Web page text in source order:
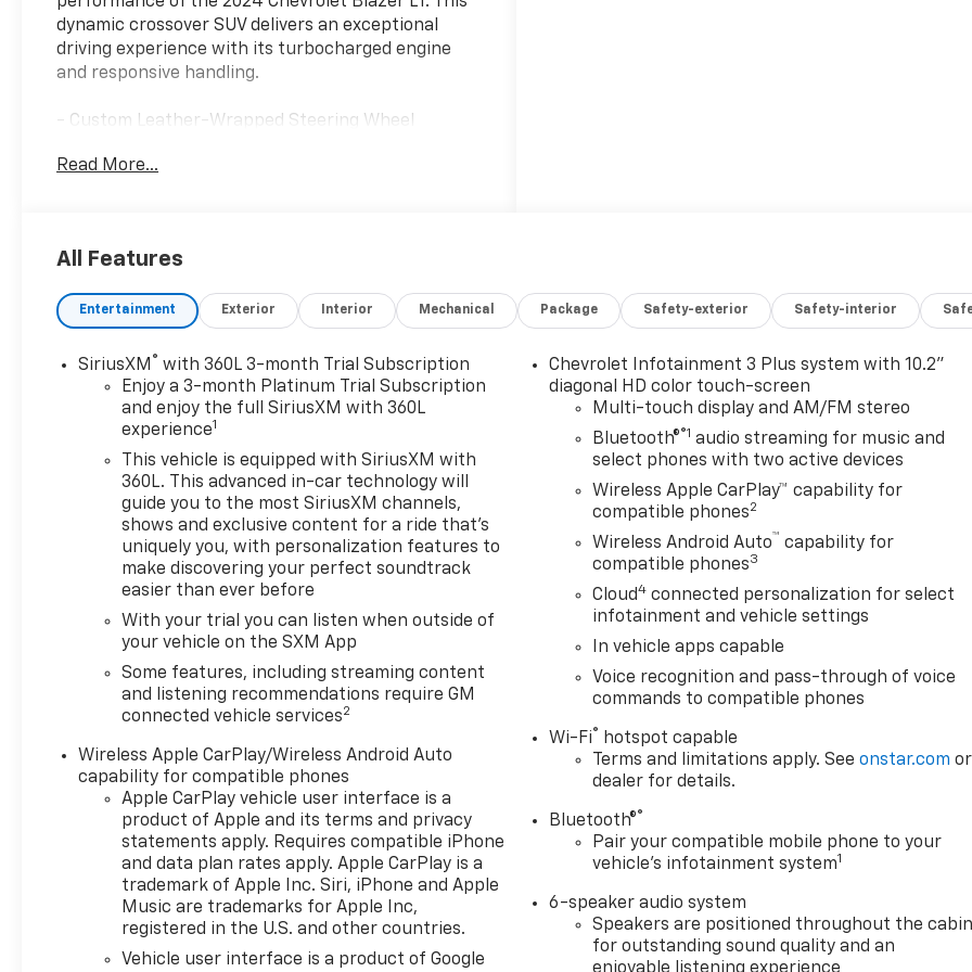
dynamic crossover SUV delivers an exceptional
driving experience with its turbocharged engine
and responsive handling.
- Custom Leather-Wrapped Steering Wheel
- Power Liftgate with Hands-Free Operation
- 6-Speaker Audio System
- Chevrolet Infotainment 3 Plus System
- Automatic Temperature Control
- Power Driver Seat
- Steering Wheel Mounted Audio Controls
- Speed Control
- Electronic Stability Control
- Fully Automatic Headlights
- Apple CarPlay/Android Auto
This Blazer also comes equipped with a suite of
advanced safety technologies to give you added
peace of mind, including:
- 4-Wheel Disc Brakes with ABS
- Child Seat Sensing Airbag
- Dual Front and Side Impact Airbags
- Front and Rear Anti-Roll Bars
- Occupant Sensing Airbag
Experience the bold style and versatile
performance of the 2024 Chevrolet Blazer LT.
Schedule a test drive today and discover the
ultimate crossover SUV.
Read More...
All Features
Entertainment Exterior Interior Mechanical Package Safety-exterior Safety-interior
SiriusXM ® with 360L 3-month Trial Subscription
Enjoy a 3-month Platinum Trial Subscription
and enjoy the full SiriusXM with 360L
experience1
This vehicle is equipped with SiriusXM with
360L. This advanced in-car technology will
guide you to the most SiriusXM channels,
shows and exclusive content for a ride that's
uniquely you, with personalization features to
make discovering your perfect soundtrack
easier than ever before
With your trial you can listen when outside of
your vehicle on the SXM App
Some features, including streaming content
and listening recommendations require GM
connected vehicle services2
Wireless Apple CarPlay/Wireless Android Auto
capability for compatible phones
Apple CarPlay vehicle user interface is a
product of Apple and its terms and privacy
statements apply. Requires compatible iPhone
and data plan rates apply. Apple CarPlay is a
trademark of Apple Inc. Siri, iPhone and Apple
Music are trademarks for Apple Inc,
registered in the U.S. and other countries.
Vehicle user interface is a product of Google
Chevrolet Infotainment 3 Plus system with 10.2"
diagonal HD color touch-screen
Multi-touch display and AM/FM stereo
Bluetooth®®1 audio streaming for music and
select phones with two active devices
Wireless Apple CarPlay™ capability for
compatible phones2
Wireless Android Auto™ capability for
compatible phones3
Cloud4 connected personalization for select
infotainment and vehicle settings
In vehicle apps capable
Voice recognition and pass-through of voice
commands to compatible phones
Wi-Fi®
hotspot capable
Terms and limitations apply. Seeonstar.com or
dealer for details.
Bluetooth®®
Pair your compatible mobile phone to your
vehicle's infotainment system1
6-speaker audio system
Speakers are positioned throughout the cabin
for outstanding sound quality and an